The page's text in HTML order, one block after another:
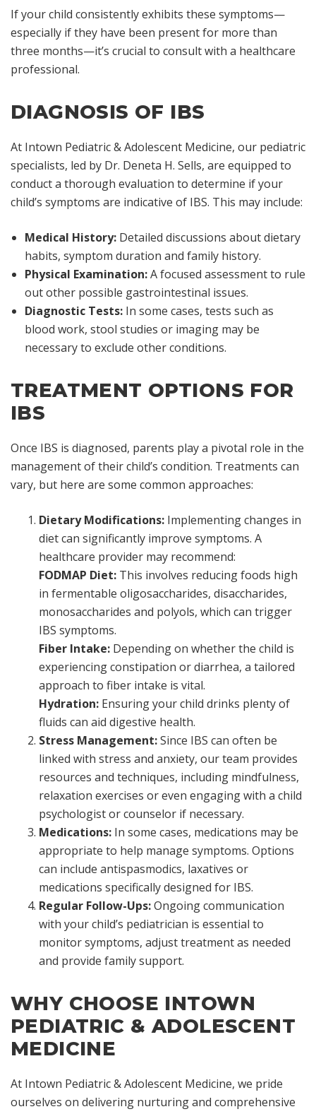
If your child consistently exhibits these symptoms—
especially if they have been present for more than
three months—it’s crucial to consult with a healthcare
professional.
DIAGNOSIS OF IBS
At Intown Pediatric & Adolescent Medicine, our pediatric
specialists, led by Dr. Deneta H. Sells, are equipped to
conduct a thorough evaluation to determine if your
child’s symptoms are indicative of IBS. This may include:
Medical History: Detailed discussions about dietary
habits, symptom duration and family history.
Physical Examination:A focused assessment to rule
out other possible gastrointestinal issues.
Diagnostic Tests: In some cases, tests such as
blood work, stool studies or imaging may be
necessary to exclude other conditions.
TREATMENT OPTIONS FOR
IBS
Once IBS is diagnosed, parents play a pivotal role in the
management of their child’s condition. Treatments can
vary, but here are some common approaches:
Dietary Modifications: Implementing changes in
diet can significantly improve symptoms. A
healthcare provider may recommend:
FODMAP Diet: This involves reducing foods high
in fermentable oligosaccharides, disaccharides,
monosaccharides and polyols, which can trigger
IBS symptoms.
Fiber Intake: Depending on whether the child is
experiencing constipation or diarrhea, a tailored
approach to fiber intake is vital.
Hydration: Ensuring your child drinks plenty of
fluids can aid digestive health.
Stress Management:Since IBS can often be
linked with stress and anxiety, our team provides
resources and techniques, including mindfulness,
relaxation exercises or even engaging with a child
psychologist or counselor if necessary.
Medications: In some cases, medications may be
appropriate to help manage symptoms. Options
can include antispasmodics, laxatives or
medications specifically designed for IBS.
Regular Follow-Ups:Ongoing communication
with your child’s pediatrician is essential to
monitor symptoms, adjust treatment as needed
and provide family support.
WHY CHOOSE INTOWN
PEDIATRIC & ADOLESCENT
MEDICINE
At Intown Pediatric & Adolescent Medicine, we pride
ourselves on delivering nurturing and comprehensive